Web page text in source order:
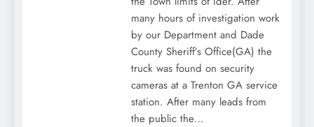
many hours of investigation work
by our Department and Dade
County Sheriff’s Office(GA) the
truck was found on security
cameras at a Trenton GA service
station. After many leads from
the public the…